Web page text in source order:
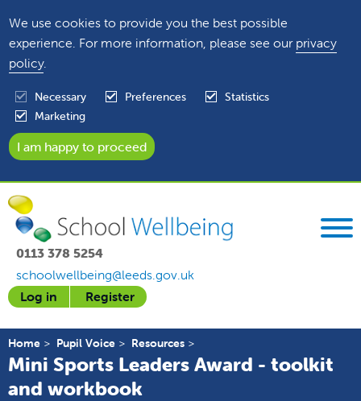
We use cookies to provide you the best possible
experience. For more information, please see our privacy
policy.
Necessary Preferences
Statistics
Marketing
0113 378 5254
schoolwellbeing@leeds.gov.uk
Log in
Register
Home Pupil Voice Resources
Mini Sports Leaders Award - toolkit
and workbook